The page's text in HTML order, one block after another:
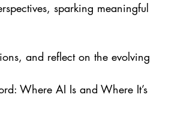
sparking meaningful
and reflect on the evolving
Where AI Is and Where It’s